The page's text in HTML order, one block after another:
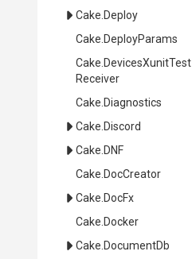
Cake .Deploy
Cake .DeployParams
Cake DevicesXunitTest
Receiver
Cake .Diagnostics
Cake .Discord
Cake .DNF
Cake .DocCreator
Cake .DocFx
Cake .Docker
Cake .DocumentDb